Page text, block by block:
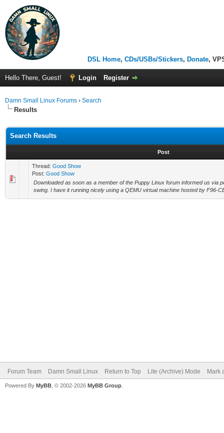
DSL Home, CDs/USBs/Stickers, Donate,
Hello There, Guest! Login Register
Damn Small Linux Forums › Search
Results
Search Results
Post
Thread: Good Show
Post: Good Show
Downloaded as soon as a member of the Puppy Linux forum informed us via
swing. I have it running nicely using a QEMU virtual machine hosted by F96-
Forum Team Damn Small Linux Return to Top Lite (Archive) Mode Mark
Powered By MyBB , © 2002-2026 MyBB Group